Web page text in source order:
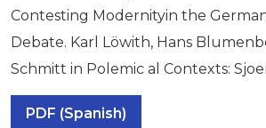
Contesting Modernityin the
Debate. Karl Löwith, Hans
Schmitt in Polemic al Contexts:
PDF (Spanish)